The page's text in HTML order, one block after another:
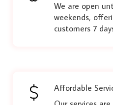
We are open
weekends,
customers 7
Affordable